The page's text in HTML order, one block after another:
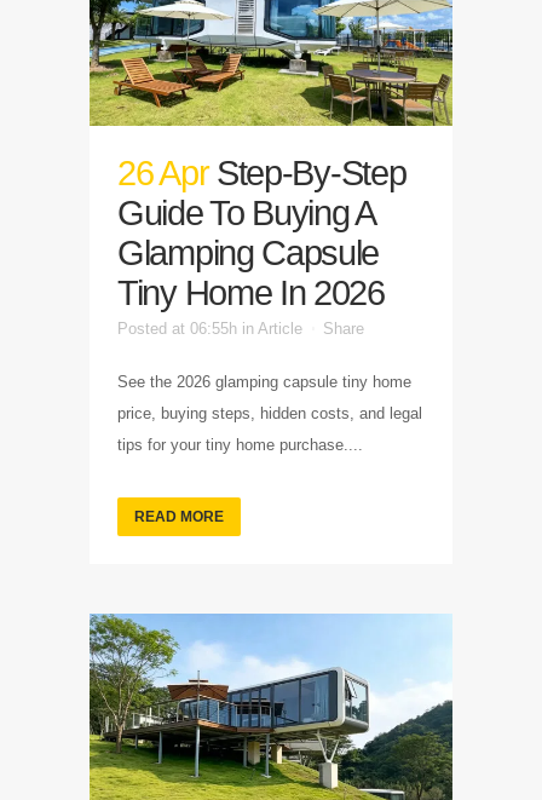
26 Apr Step-By-Step
Guide To Buying A
Glamping Capsule
Tiny Home In 2026
Posted at 06:55h in Article Share
See the 2026 glamping capsule tiny home
price, buying steps, hidden costs, and legal
tips for your tiny home purchase....
READ MORE